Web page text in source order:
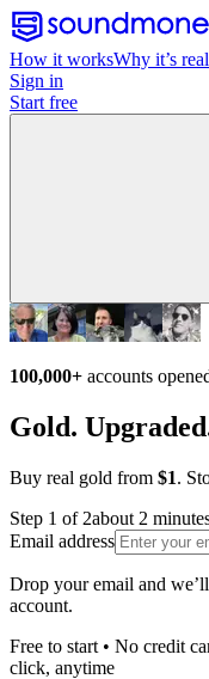
How it worksWhy it’s real
Sign in
Start free
100,000+ accounts
Gold.
Buy real gold from $1.
Step 1 of 2about 2
Email address
Drop your email and
account.
Free to start • No credit
click, anytime